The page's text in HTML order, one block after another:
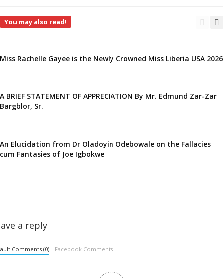
You may also read!
Miss Rachelle Gayee is the Newly Crowned Miss Liberia USA 2026
A BRIEF STATEMENT OF APPRECIATION By Mr. Edmund Zar-Zar
Bargblor, Sr.
An Elucidation from Dr Oladoyin Odebowale on the Fallacies
cum Fantasies of Joe Igbokwe
a reply
Comments (0) Facebook Comments